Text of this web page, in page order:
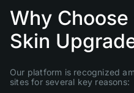
Why Choose
Skin
Our platform is recognized
sites for several key reasons: